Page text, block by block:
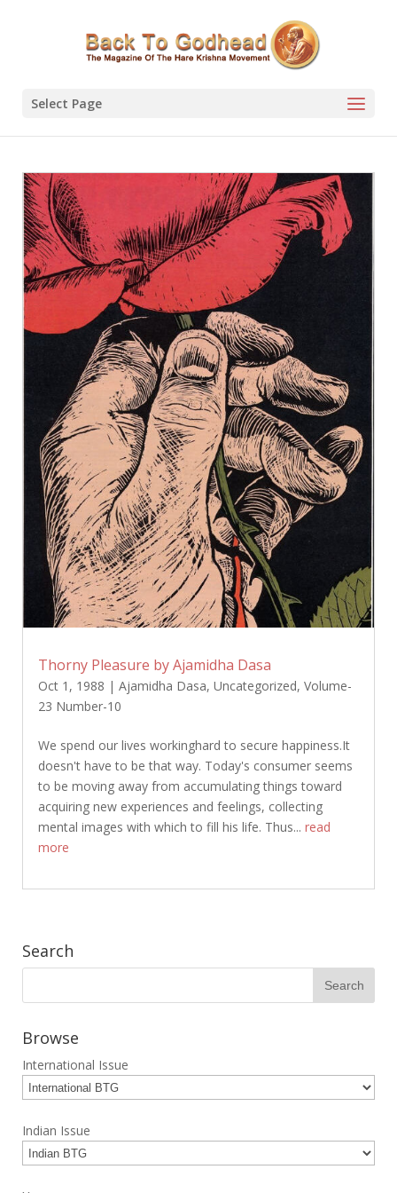
Select Page
Thorny Pleasure by Ajamidha Dasa
Oct 1, 1988 | Ajamidha Dasa, Uncategorized, Volume-
23 Number-10
We spend our lives workinghard to secure happiness.It
doesn't have to be that way. Today's consumer seems
to be moving away from accumulating things toward
acquiring new experiences and feelings, collecting
mental images with which to fill his life. Thus... read
more
Search
Browse
International Issue
Indian Issue